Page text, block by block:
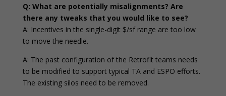
Q: What are potentially misalignments? Are
there any tweaks that you would like to see?
A: Incentives in the single-digit $/sf range are too low
to move the needle.
A: The past configuration of the Retrofit teams needs
to be modified to support typical TA and ESPO efforts.
The existing silos need to be removed.